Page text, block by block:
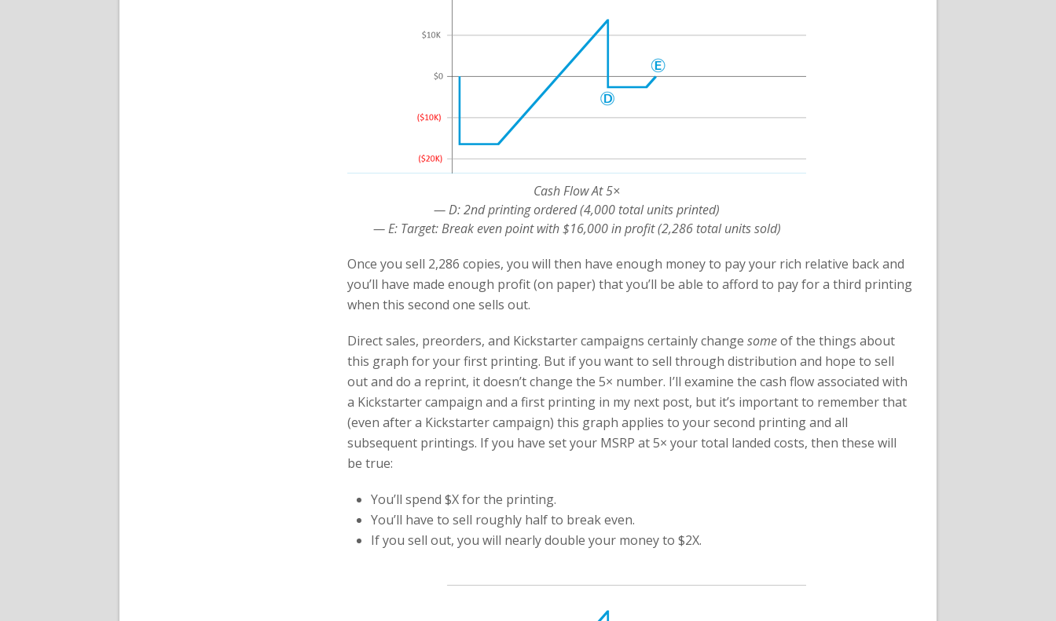
Cash Flow At 5×
— D: 2nd printing ordered (4,000 total units printed)
— E: Target: Break even point with $16,000 in profit (2,286 total units sold)
Once you sell 2,286 copies, you will then have enough money to pay your rich relative back and
you’ll have made enough profit (on paper) that you’ll be able to afford to pay for a third printing
when this second one sells out.
Direct sales, preorders, and Kickstarter campaigns certainly change someof the things about
this graph for your first printing. But if you want to sell through distribution and hope to sell
out and do a reprint, it doesn’t change the 5× number. I’ll examine the cash flow associated with
a Kickstarter campaign and a first printing in my next post, but it’s important to remember that
(even after a Kickstarter campaign) this graph applies to your second printing and all
subsequent printings. If you have set your MSRP at 5× your total landed costs, then these will
be true:
You’ll spend $X for the printing.
You’ll have to sell roughly half to break even.
If you sell out, you will nearly double your money to $2X.